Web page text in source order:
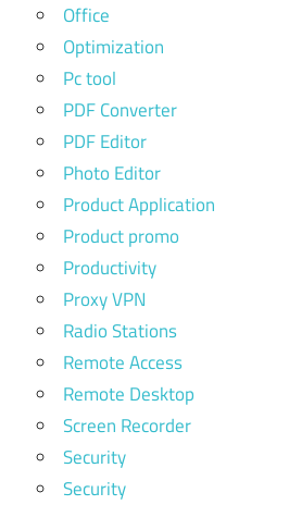
Office
Optimization
Pc tool
PDF Converter
PDF Editor
Photo Editor
Product Application
Product promo
Productivity
Proxy VPN
Radio Stations
Remote Access
Remote Desktop
Screen Recorder
Security
Security